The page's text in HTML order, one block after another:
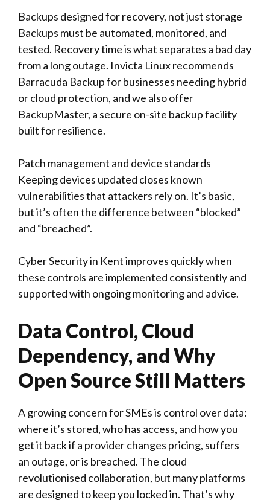
Backups designed for recovery, not just storage
Backups must be automated, monitored, and
tested. Recovery time is what separates a bad day
from a long outage. Invicta Linux recommends
Barracuda Backup for businesses needing hybrid
or cloud protection, and we also offer
BackupMaster, a secure on-site backup facility
built for resilience.
Patch management and device standards
Keeping devices updated closes known
vulnerabilities that attackers rely on. It’s basic,
but it’s often the difference between “blocked”
and “breached”.
Cyber Security in Kent improves quickly when
these controls are implemented consistently and
supported with ongoing monitoring and advice.
Data Control, Cloud
Dependency, and Why
Open Source Still Matters
A growing concern for SMEs is control over data:
where it’s stored, who has access, and how you
get it back if a provider changes pricing, suffers
an outage, or is breached. The cloud
revolutionised collaboration, but many platforms
are designed to keep you locked in. That’s why